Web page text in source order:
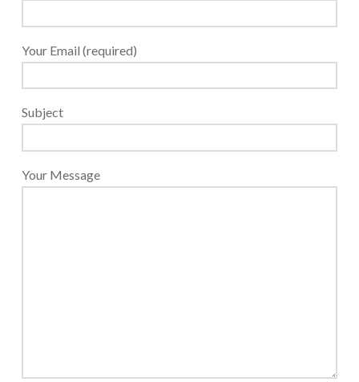
Start A Business Smoothly
Additional Services
Your Email (required)
Subject
Your Message